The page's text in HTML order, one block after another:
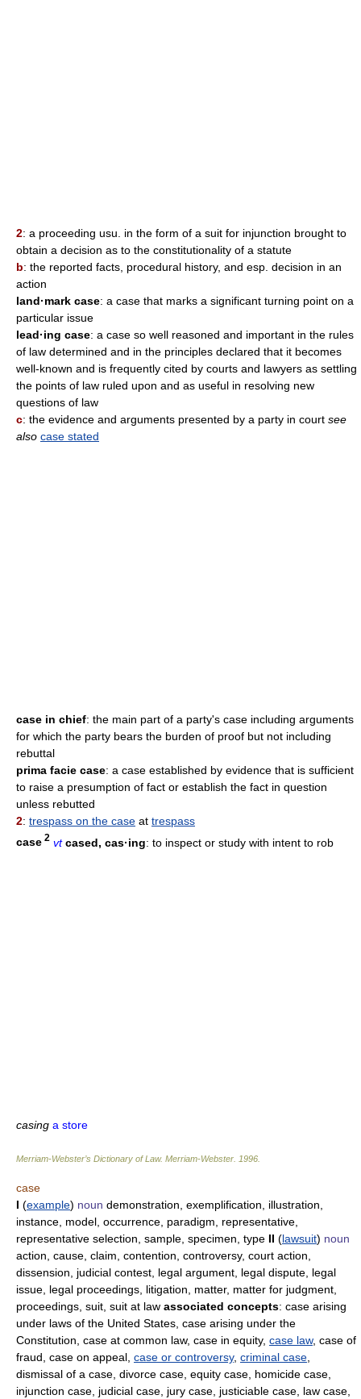
2: a proceeding usu. in the form of a suit for injunction brought to
obtain a decision as to the constitutionality of a statute
b: the reported facts, procedural history, and esp. decision in an
action
land·mark case: a case that marks a significant turning point on a
particular issue
lead·ing case: a case so well reasoned and important in the rules
of law determined and in the principles declared that it becomes
well-known and is frequently cited by courts and lawyers as settling
the points of law ruled upon and as useful in resolving new
questions of law
c: the evidence and arguments presented by a party in court see
also case stated
case in chief: the main part of a party's case including arguments
for which the party bears the burden of proof but not including
rebuttal
prima facie case: a case established by evidence that is sufficient
to raise a presumption of fact or establish the fact in question
unless rebutted
2: trespass on the case at trespass
case 2 vt cased, cas·ing: to inspect or study with intent to rob
casing a store
Merriam-Webster’s Dictionary of Law. Merriam-Webster 1996
case
I (example) noun demonstration, exemplification, illustration,
instance, model, occurrence, paradigm, representative,
representative selection, sample, specimen, type II (lawsuit) noun
action, cause, claim, contention, controversy, court action,
dissension, judicial contest, legal argument, legal dispute, legal
issue, legal proceedings, litigation, matter, matter for judgment,
proceedings, suit, suit at law associated concepts: case arising
under laws of the United States, case arising under the
Constitution, case at common law, case in equity, case law, case of
fraud, case on appeal, case or controversy, criminal case,
dismissal of a case, divorce case, equity case, homicide case,
injunction case, judicial case, jury case, justiciable case, law case,